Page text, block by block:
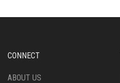
CONNECT
ABOUT US